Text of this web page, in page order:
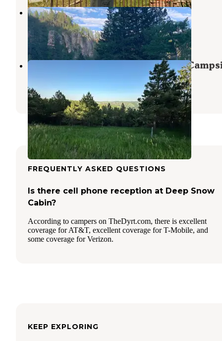
Rod & Gun Campground
Lead,South Dakota
7 Reviews
22 Photos
Mount Roosevelt Road Dispersed
14 Reviews
40 Photos
FREQUENTLY ASKED QUESTIONS
Is there cell phone reception at Deep Snow
Cabin?
According to campers on TheDyrt.com, there is excellent
coverage for AT&T, excellent coverage for T-Mobile, and
some coverage for Verizon.
KEEP EXPLORING